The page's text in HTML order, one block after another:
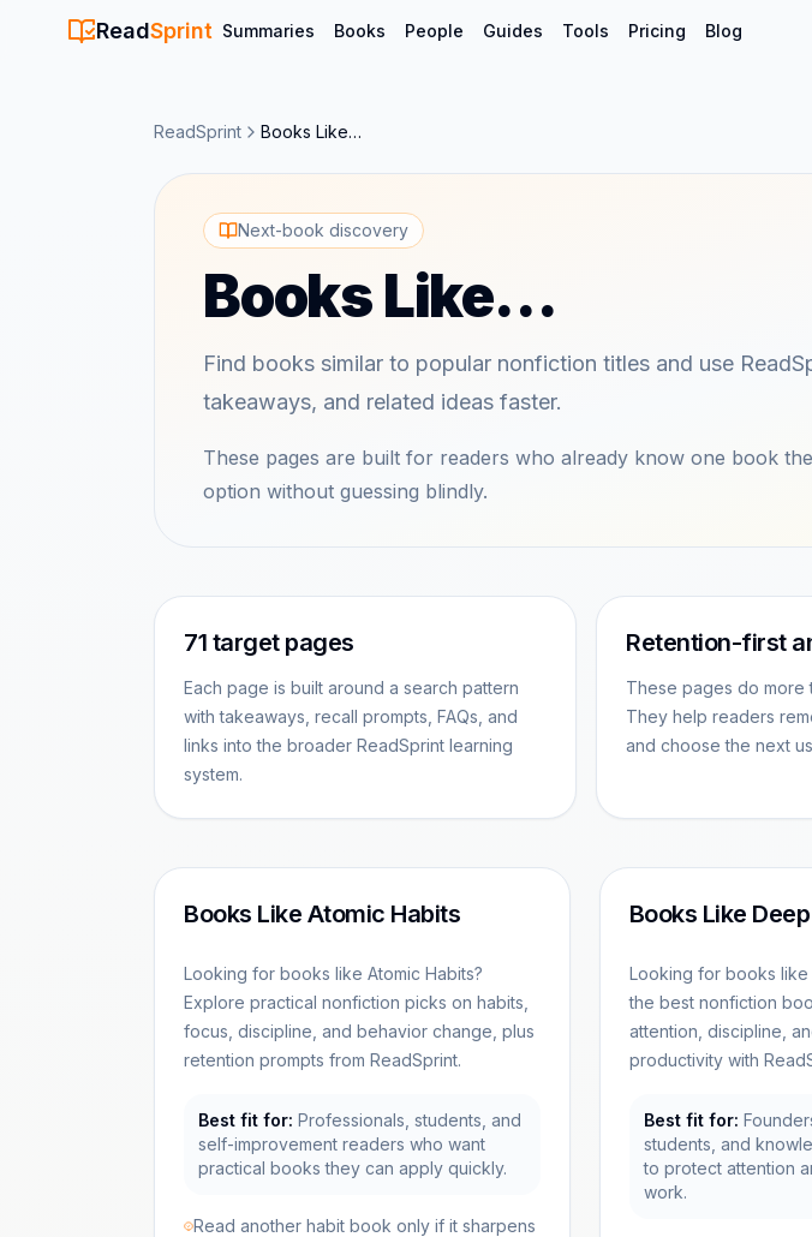
ReadSprint Summaries Books People Guides Tools Pricing Blog
ReadSprint Books Like…
Next-book discovery
Books Like…
Find books similar to popular nonfiction titles and use
takeaways, and related ideas faster.
These pages are built for readers who already know one book
option without guessing blindly.
71 target pages
Each page is built around a search pattern
with takeaways, recall prompts, FAQs, and
links into the broader ReadSprint learning
system.
Retention-first
These pages do more
They help readers
and choose the next
Books Like Atomic Habits
Looking for books like Atomic Habits?
Explore practical nonfiction picks on habits,
focus, discipline, and behavior change, plus
retention prompts from ReadSprint.
Best fit for: Professionals, students, and
self-improvement readers who want
practical books they can apply quickly.
Read another habit book only if it sharpens
Books Like
Looking for books
the best nonfiction
attention, discipline,
productivity with
Best fit for:
students, and
to protect attention
work.